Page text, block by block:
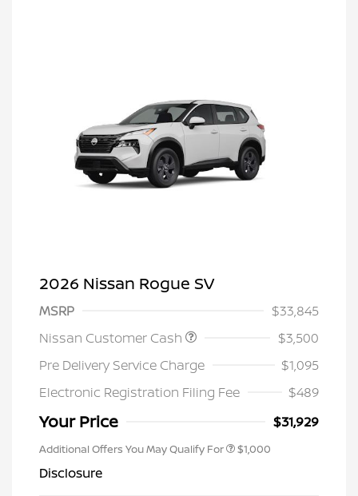
2026 Nissan Rogue SV
MSRP
$33,845
Nissan Customer Cash
$3,500
Pre Delivery Service Charge
$1,095
Electronic Registration Filing Fee
$489
Your Price $31,929
Additional Offers You May Qualify For $1,000
Disclosure